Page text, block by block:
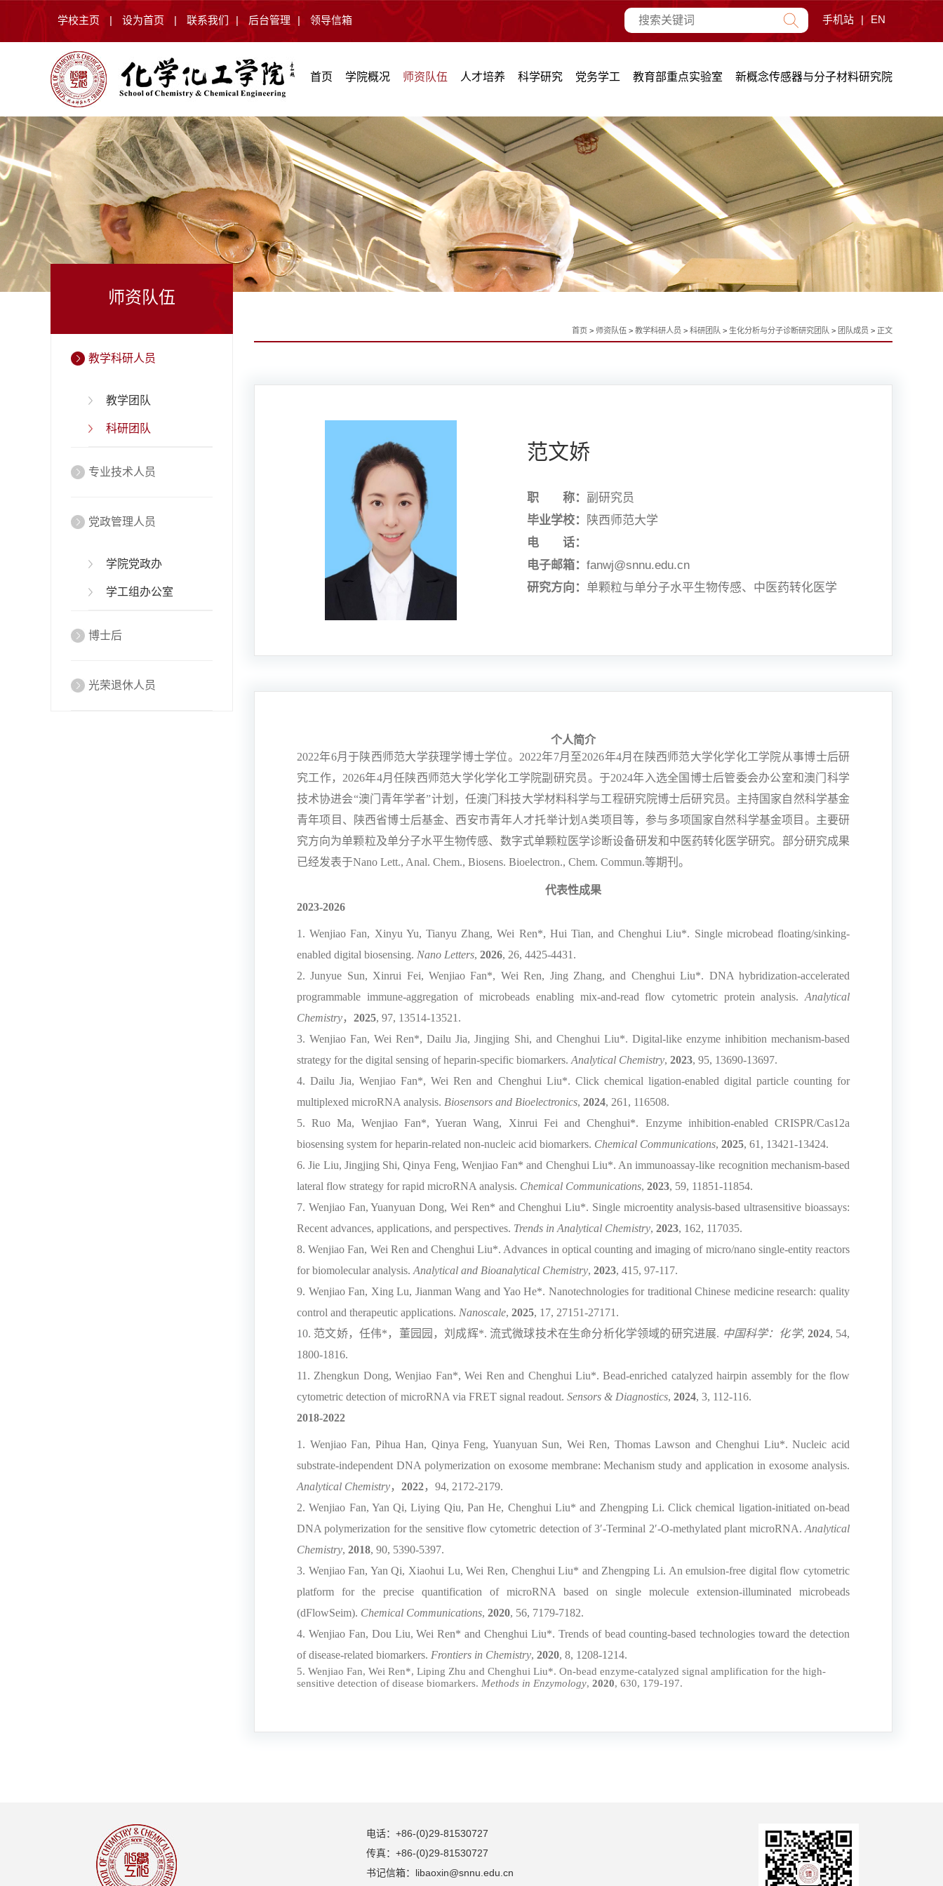
学校主页 | 设为首页 | 联系我们 | 后台管理 | 领导信箱 手机站 | EN
首页 学院概况 师资队伍 人才培养 科学研究 党务学工 教育部重点实验室 新概念传感器与分子材料研究院
师资队伍
教学科研人员
教学团队
科研团队
专业技术人员
党政管理人员
学院党政办
学工组办公室
博士后
光荣退休人员
首页 > 师资队伍 > 教学科研人员 > 科研团队 > 生化分析与分子诊断研究团队 > 团队成员 > 正文
范文娇
职 称： 副研究员
毕业学校：
陕西师范大学
电 话：
电子邮箱： fanwj@snnu.edu.cn
研究方向： 单颗粒与单分子水平生物传感、中医药转化医学
个人简介
2022年6月于陕西师范大学获理学博士学位。 2022年7月至2026年4月在陕西师范大学化学化工学院从事博士后研
究工作， 2026年4月任陕西师范大学化学化工学院副研究员。于2024年入选全国博士后管委会办公室和澳门科学
技术协进会“澳门青年学者”计划，任澳门科技大学材料科学与工程研究院博士后研究员。主持国家自然科学基金
青年项目、陕西省博士后基金、西安市青年人才托举计划 A类项目等，参与多项国家自然科学基金项目。主要研
究方向为单颗粒及单分子水平生物传感、数字式单颗粒医学诊断设备研发和中医药转化医学研究。部分研究成果
已经发表于Nano Lett., Anal. Chem., Biosens. Bioelectron., Chem. Commun.等期刊。
代表性成果
2023-2026
1. Wenjiao Fan, Xinyu Yu, Tianyu Zhang, Wei Ren*, Hui Tian, and Chenghui Liu*. Single microbead floating/sinking-
enabled digital biosensing. Nano Letters, 2026, 26, 4425-4431.
2. Junyue Sun, Xinrui Fei, Wenjiao Fan*, Wei Ren, Jing Zhang, and Chenghui Liu*. DNA hybridization-accelerated
programmable immune-aggregation of microbeads enabling mix-and-read flow cytometric protein analysis. Analytical
Chemistry， 2025, 97, 13514-13521.
3. Wenjiao Fan, Wei Ren*, Dailu Jia, Jingjing Shi, and Chenghui Liu*. Digital-like enzyme inhibition mechanism-based
strategy for the digital sensing of heparin-specific biomarkers. Analytical Chemistry, 2023, 95, 13690-13697.
4. Dailu Jia, Wenjiao Fan*, Wei Ren and Chenghui Liu*. Click chemical ligation-enabled digital particle counting for
multiplexed microRNA analysis. Biosensors and Bioelectronics, 2024, 261, 116508.
5. Ruo Ma, Wenjiao Fan*, Yueran Wang, Xinrui Fei and Chenghui*. Enzyme inhibition-enabled CRISPR/Cas12a
biosensing system for heparin-related non-nucleic acid biomarkers. Chemical Communications, 2025, 61, 13421-13424.
6. Jie Liu, Jingjing Shi, Qinya Feng, Wenjiao Fan* and Chenghui Liu*. An immunoassay-like recognition mechanism-based
lateral flow strategy for rapid microRNA analysis. Chemical Communications, 2023, 59, 11851-11854.
7. Wenjiao Fan, Yuanyuan Dong, Wei Ren* and Chenghui Liu*. Single microentity analysis-based ultrasensitive bioassays:
Recent advances, applications, and perspectives. Trends in Analytical Chemistry, 2023, 162, 117035.
8. Wenjiao Fan, Wei Ren and Chenghui Liu*. Advances in optical counting and imaging of micro/nano single‑entity reactors
for biomolecular analysis. Analytical and Bioanalytical Chemistry, 2023, 415, 97-117.
9. Wenjiao Fan, Xing Lu, Jianman Wang and Yao He*. Nanotechnologies for traditional Chinese medicine research: quality
control and therapeutic applications. Nanoscale, 2025, 17, 27151-27171.
10. 范文娇，任伟* ，董园园，刘成辉*. 流式微球技术在生命分析化学领域的研究进展. 中国科学：化学, 2024, 54,
1800-1816.
11. Zhengkun Dong, Wenjiao Fan*, Wei Ren and Chenghui Liu*. Bead-enriched catalyzed hairpin assembly for the flow
cytometric detection of microRNA via FRET signal readout. Sensors & Diagnostics, 2024, 3, 112-116.
2018-2022
1. Wenjiao Fan, Pihua Han, Qinya Feng, Yuanyuan Sun, Wei Ren, Thomas Lawson and Chenghui Liu*. Nucleic acid
substrate-independent DNA polymerization on exosome membrane: Mechanism study and application in exosome analysis.
Analytical Chemistry， 2022， 94, 2172-2179.
2. Wenjiao Fan, Yan Qi, Liying Qiu, Pan He, Chenghui Liu* and Zhengping Li. Click chemical ligation-initiated on-bead
DNA polymerization for the sensitive flow cytometric detection of 3′-Terminal 2′-O-methylated plant microRNA. Analytical
Chemistry, 2018, 90, 5390-5397.
3. Wenjiao Fan, Yan Qi, Xiaohui Lu, Wei Ren, Chenghui Liu* and Zhengping Li. An emulsion-free digital flow cytometric
platform for the precise quantification of microRNA based on single molecule extension-illuminated microbeads
(dFlowSeim). Chemical Communications, 2020, 56, 7179-7182.
4. Wenjiao Fan, Dou Liu, Wei Ren* and Chenghui Liu*. Trends of bead counting-based technologies toward the detection
of disease-related biomarkers. Frontiers in Chemistry, 2020, 8, 1208-1214.
5. Wenjiao Fan, Wei Ren*, Liping Zhu and Chenghui Liu*. On-bead enzyme-catalyzed signal amplification for the high-
sensitive detection of disease biomarkers. Methods in Enzymology, 2020, 630, 179-197.
电话：+86-(0)29-81530727
传真：+86-(0)29-81530727
书记信箱：libaoxin@snnu.edu.cn